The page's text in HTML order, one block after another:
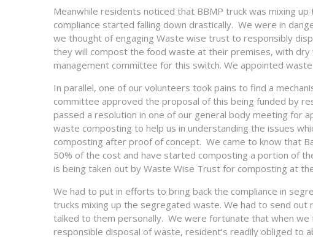
Meanwhile residents noticed that BBMP truck was mixing
compliance started falling down drastically. We were in
we thought of engaging Waste wise trust to responsibly
they will compost the food waste at their premises, with
management committee for this switch. We appointed
In parallel, one of our volunteers took pains to find a
committee approved the proposal of this being funded by
passed a resolution in one of our general body meeting for
waste composting to help us in understanding the issues
composting after proof of concept. We came to know that
50% of the cost and have started composting a portion of
is being taken out by Waste Wise Trust for composting at
We had to put in efforts to bring back the compliance in
trucks mixing up the segregated waste. We had to send
talked to them personally. We were fortunate that when
responsible disposal of waste, resident’s readily obliged to